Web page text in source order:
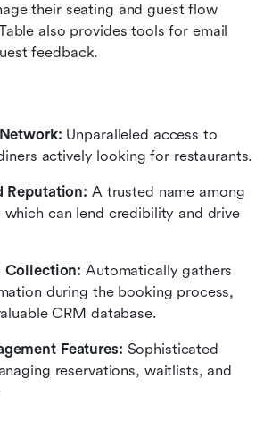
their seating and guest flow
also provides tools for email
feedback.
Unparalleled access to
actively looking for restaurants.
Reputation: A trusted name among
which can lend credibility and drive
Collection: Automatically gathers
during the booking process,
CRM database.
Features: Sophisticated
reservations, waitlists, and